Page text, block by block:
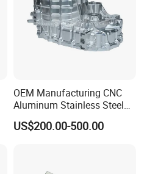
OEM Manufacturing CNC
Aluminum Stainless Steel
Metal /Turning /Machine
/Machinery/Machined
US$200.00-500.00